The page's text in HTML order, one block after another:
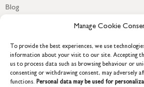
Manage Cookie
To provide the best experiences, we use
information about your visit to our site. Accepting
us to process data such as browsing behaviour or
consenting or withdrawing consent, may adversely
functions. Personal data may be used for
Blog